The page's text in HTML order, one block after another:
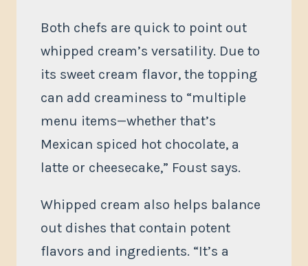
Both chefs are quick to point out
whipped cream’s versatility. Due to
its sweet cream flavor, the topping
can add creaminess to “multiple
menu items—whether that’s
Mexican spiced hot chocolate, a
latte or cheesecake,” Foust says.
Whipped cream also helps balance
out dishes that contain potent
flavors and ingredients. “It’s a